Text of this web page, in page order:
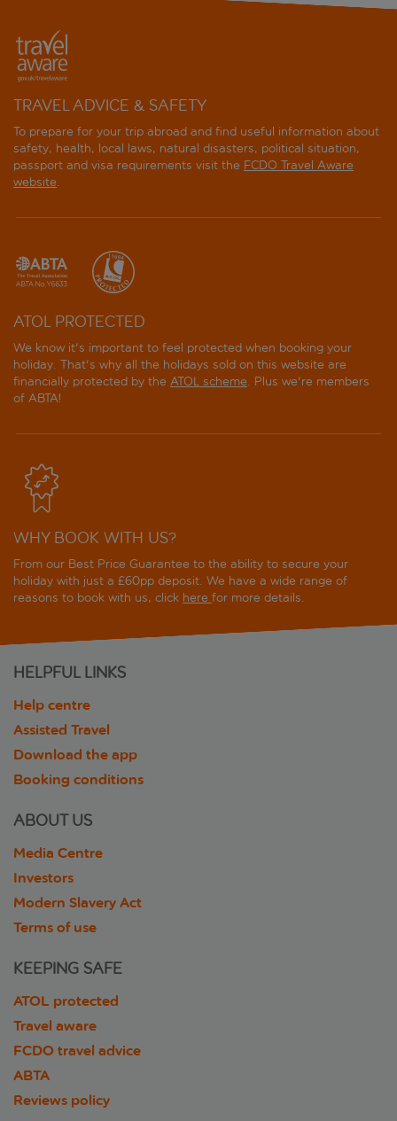
TRAVEL ADVICE & SAFETY
To prepare for your trip abroad and find useful information about
safety, health, local laws, natural disasters, political situation,
passport and visa requirements visit the FCDO Travel Aware
website.
ATOL PROTECTED
We know it's important to feel protected when booking your
holiday. That's why all the holidays sold on this website are
financially protected by the ATOL scheme. Plus we're members
of ABTA!
WHY BOOK WITH US?
From our Best Price Guarantee to the ability to secure your
holiday with just a £60pp deposit. We have a wide range of
reasons to book with us, click here for more details.
HELPFUL LINKS
Help centre
Assisted Travel
Download the app
Booking conditions
ABOUT US
Media Centre
Investors
Modern Slavery Act
Terms of use
KEEPING SAFE
ATOL protected
Travel aware
FCDO travel advice
ABTA
Reviews policy